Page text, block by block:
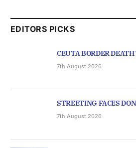
EDITORS PICKS
CEUTA BORDER
7th August 2026
STREETING FACES
7th August 2026